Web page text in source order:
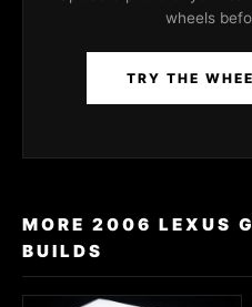
wheels
TRY THE
MORE 2006 LEXUS
BUILDS